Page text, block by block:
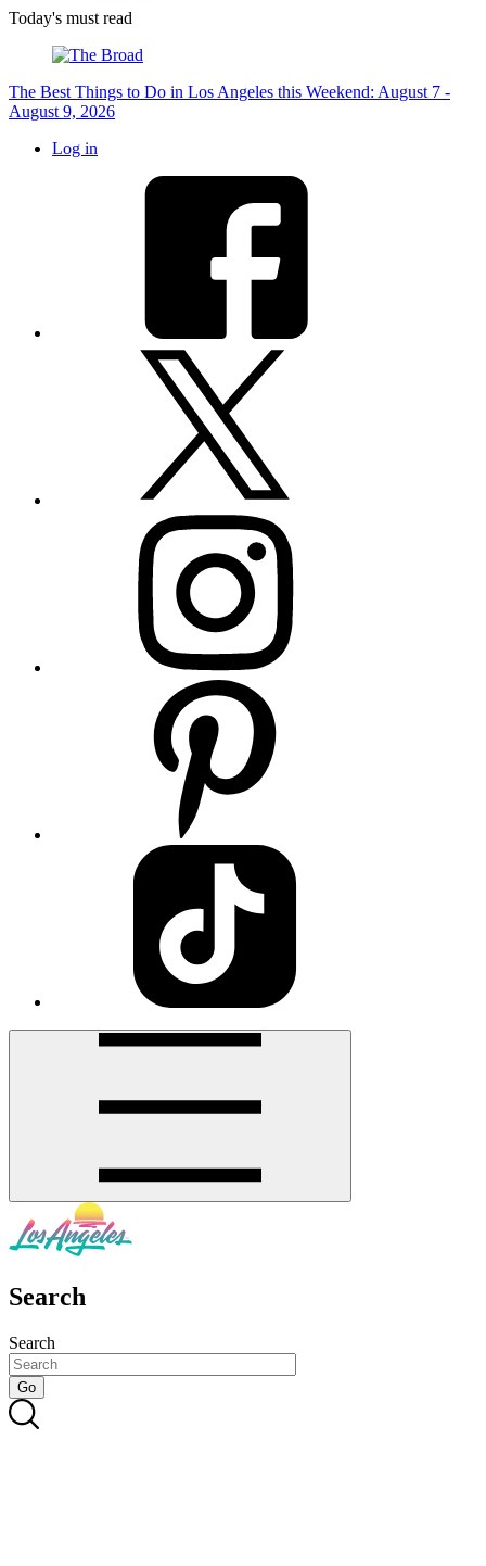
Today's must read
The Best Things to Do in Los Angeles this Weekend: August 7 -
August 9, 2026
Log in
Search
Search